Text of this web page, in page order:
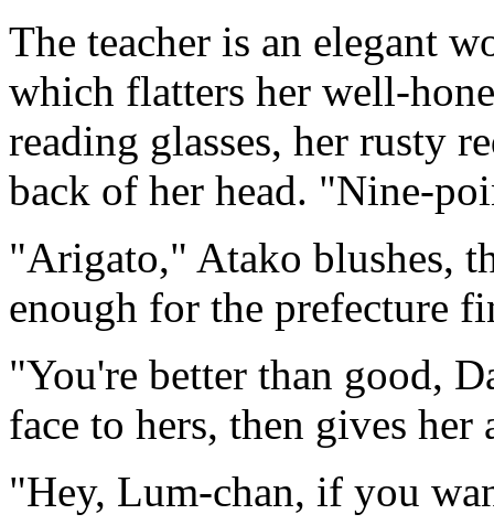
The teacher is an elegant
which flatters her well-
reading glasses, her rusty
back of her head. "Nine-
"Arigato," Atako blushes,
enough for the prefecture
"You're better than good,
face to hers, then gives her
"Hey, Lum-chan, if you